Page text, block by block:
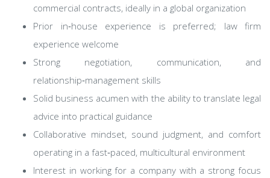
commercial contracts, ideally in a global organization
Prior in‑house experience is preferred; law firm
experience welcome
Strong negotiation, communication, and
relationship‑management skills
Solid business acumen with the ability to translate legal
advice into practical guidance
Collaborative mindset, sound judgment, and comfort
operating in a fast‑paced, multicultural environment
Interest in working for a company with a strong focus